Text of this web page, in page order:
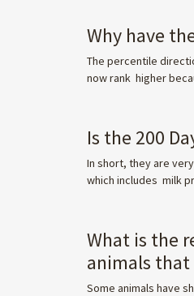
Why have
The percentile
now rank higher
Is the 200
In short, they are
which includes milk
What is the
animals that
Some animals have